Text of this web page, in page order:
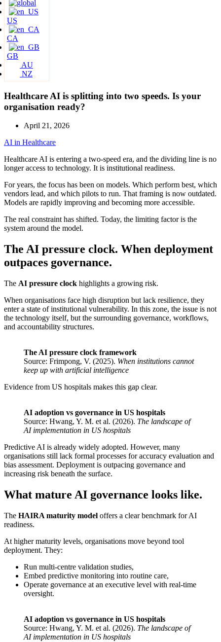
US
CA
GB
AU
NZ
Healthcare AI is splitting into two speeds. Is your
organisation ready?
April 21, 2026
AI in Healthcare
Healthcare AI is entering a two-speed era, and the dividing line is no
longer access to technology. It is institutional readiness.
For years, the focus has been on models. Which perform best, which
vendors lead, and which pilots to run. That framing is now outdated.
Models are rapidly improving and becoming more accessible.
The real constraint has shifted. Today, the limiting factor is the
system around the model.
The AI pressure clock. When deployment
outpaces governance.
The AI pressure clock highlights a growing risk.
When organisations face high disruption but lack resilience, they
enter a state of institutional vulnerability. In this zone, the issue is not
the technology itself, but the surrounding governance, workflows,
and accountability structures.
The AI pressure clock framework
Source: Frimpong, V. (2025). When institutions cannot
keep up with artificial intelligence
Evidence from US hospitals makes this gap clear.
AI adoption vs governance in US hospitals
Source: Hwang, Y. M. et al. (2026). The landscape of
AI implementation in US hospitals
Predictive AI is already widely adopted. However, many
organisations still lack formal processes for accuracy evaluation and
bias assessment. Deployment is outpacing governance and
increasing risk beneath the surface.
What mature AI governance looks like.
The HAIRA maturity model offers a clear benchmark for AI
readiness.
At higher maturity levels, organisations move beyond tool
deployment. They:
Run multi-centre validation studies,
Embed predictive monitoring into routine care,
Operate governance at an executive level with real-time
oversight.
AI adoption vs governance in US hospitals
Source: Hwang, Y. M. et al. (2026). The landscape of
AI implementation in US hospitals